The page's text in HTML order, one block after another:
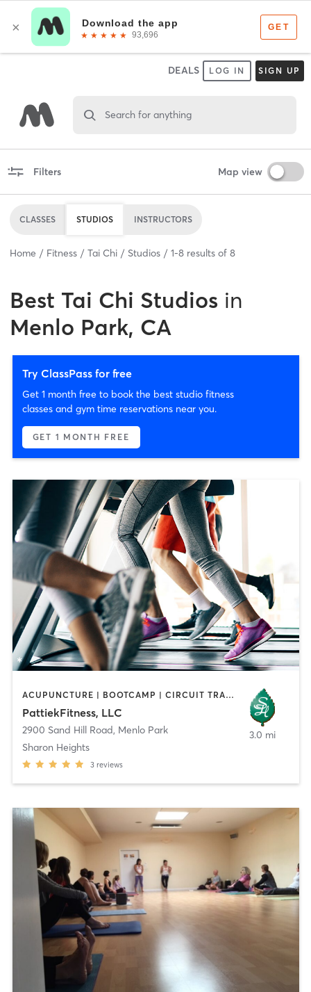
DEALS LOG IN SIGN UP
Search for anything
Filters Map view
CLASSES STUDIOS INSTRUCTORS
Home Fitness Tai Chi Studios 1-8 results of 8
Best Tai Chi Studios in
Menlo Park, CA
Try ClassPass for free
Get 1 month free to book the best studio fitness
classes and gym time reservations near you.
GET 1 MONTH FREE
ACUPUNCTURE | BOOTCAMP | CIRCUIT TRAINING | GYM CLASSES | MASSAGE | OTHER | PILATES | STRENGTH TRAINING | TAI CHI
PattiekFitness, LLC
2900 Sand Hill Road, Menlo Park
Sharon Heights
3 reviews
3.0 mi